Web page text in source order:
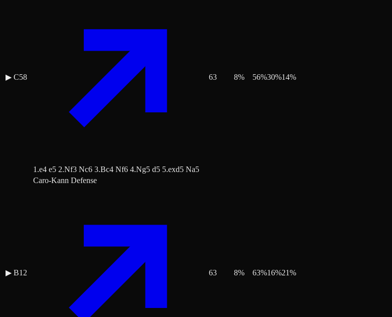
▶ C58
1.e4 e5 2.Nf3 Nc6 3.Bc4 Nf6 4.Ng5 d5 5.exd5 Na5
63 8% 56%30%14%
▶ B12
Caro-Kann Defense
63 8% 63%16%21%